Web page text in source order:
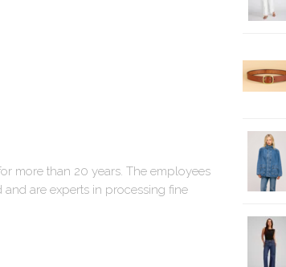
more than 20 years. The employees
are experts in processing fine